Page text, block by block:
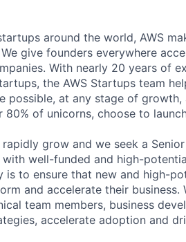
around the world, AWS
give founders everywhere
With nearly 20 years of
the AWS Startups team
possible, at any stage of
80% of unicorns, choose to
rapidly grow and we seek a
well-funded and high-
is to ensure that new and high-
and accelerate their
team members, business
accelerate adoption and